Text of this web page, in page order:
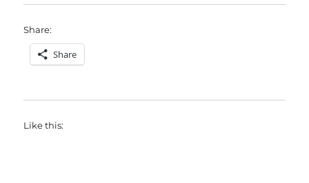
Share:
Share
Like this: